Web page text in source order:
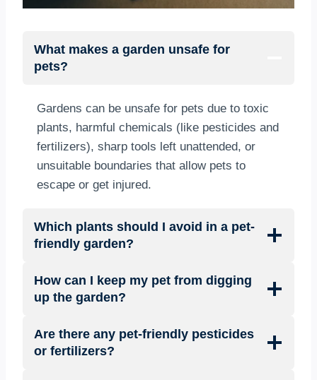
What makes a garden unsafe for
pets?
Gardens can be unsafe for pets due to toxic
plants, harmful chemicals (like pesticides and
fertilizers), sharp tools left unattended, or
unsuitable boundaries that allow pets to
escape or get injured.
Which plants should I avoid in a pet-
friendly garden?
How can I keep my pet from digging
up the garden?
Are there any pet-friendly pesticides
or fertilizers?